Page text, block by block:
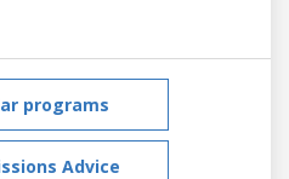
programs
Advice